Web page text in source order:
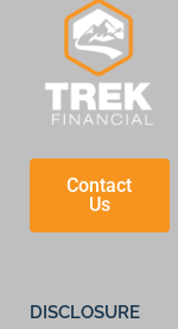
Contact
Us
DISCLOSURE